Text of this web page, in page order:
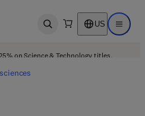
Open search US Open
on Science & Technology titles.